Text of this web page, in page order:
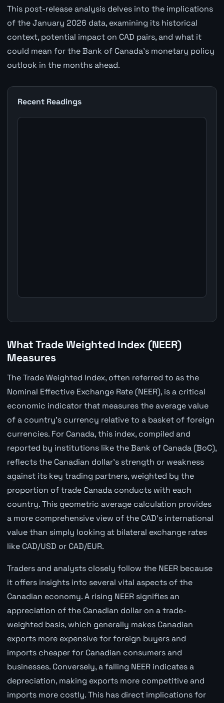
This post-release analysis delves into the implications
of the January 2026 data, examining its historical
context, potential impact on CAD pairs, and what it
could mean for the Bank of Canada's monetary policy
outlook in the months ahead.
Recent Readings
What Trade Weighted Index (NEER)
Measures
The Trade Weighted Index, often referred to as the
Nominal Effective Exchange Rate (NEER), is a critical
economic indicator that measures the average value
of a country's currency relative to a basket of foreign
currencies. For Canada, this index, compiled and
reported by institutions like the Bank of Canada (BoC),
reflects the Canadian dollar's strength or weakness
against its key trading partners, weighted by the
proportion of trade Canada conducts with each
country. This geometric average calculation provides
a more comprehensive view of the CAD's international
value than simply looking at bilateral exchange rates
like CAD/USD or CAD/EUR.
Traders and analysts closely follow the NEER because
it offers insights into several vital aspects of the
Canadian economy. A rising NEER signifies an
appreciation of the Canadian dollar on a trade-
weighted basis, which generally makes Canadian
exports more expensive for foreign buyers and
imports cheaper for Canadian consumers and
businesses. Conversely, a falling NEER indicates a
depreciation, making exports more competitive and
imports more costly. This has direct implications for